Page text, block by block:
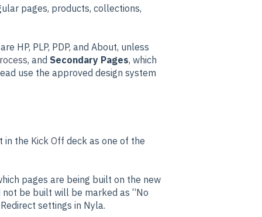
pages, products, collections,
HP, PLP, PDP, and About, unless
, and Secondary Pages, which
use the approved design system
in the Kick Off deck as one of the
pages are being built on the new
be built will be marked as “No
settings in Nyla.